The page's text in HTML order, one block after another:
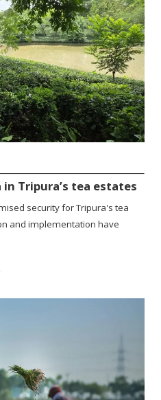
Tripura’s tea estates
security for Tripura's tea
and implementation have